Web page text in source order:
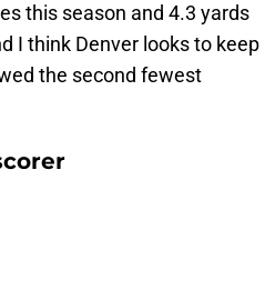
this season and 4.3 yards
I think Denver looks to keep
the second fewest